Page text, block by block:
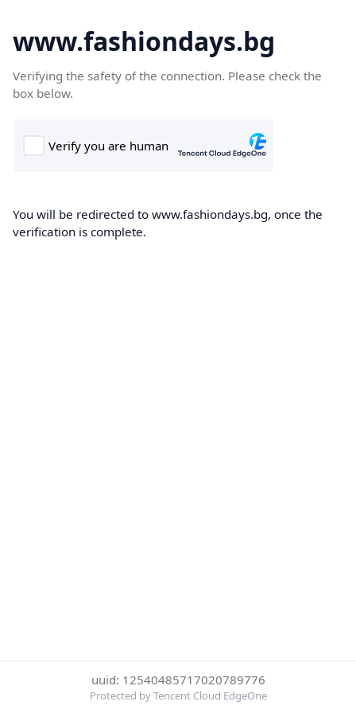
www.fashiondays.bg
Verifying the safety of the connection. Please check the
box below.
You will be redirected to www.fashiondays.bg, once the
verification is complete.
uuid: 12540485717020789776
Protected by Tencent Cloud EdgeOne